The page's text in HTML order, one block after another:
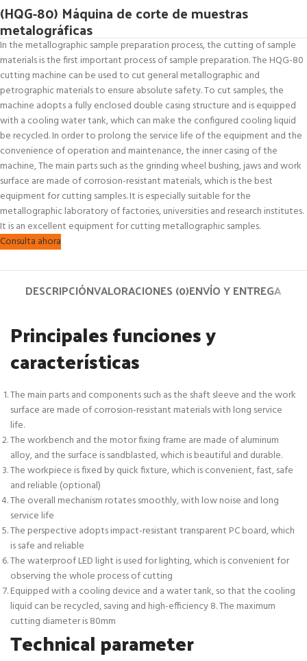
(HQG-80) Máquina de corte de muestras
metalográficas
In the metallographic sample preparation process, the cutting of sample
materials is the first important process of sample preparation. The HQG-80
cutting machine can be used to cut general metallographic and
petrographic materials to ensure absolute safety. To cut samples, the
machine adopts a fully enclosed double casing structure and is equipped
with a cooling water tank, which can make the configured cooling liquid
be recycled. In order to prolong the service life of the equipment and the
convenience of operation and maintenance, the inner casing of the
machine, The main parts such as the grinding wheel bushing, jaws and work
surface are made of corrosion-resistant materials, which is the best
equipment for cutting samples. It is especially suitable for the
metallographic laboratory of factories, universities and research institutes.
It is an excellent equipment for cutting metallographic samples.
Consulta ahora
DESCRIPCIÓNVALORACIONES (0)ENVÍO Y ENTREGA
Principales funciones y
características
The main parts and components such as the shaft sleeve and the work
surface are made of corrosion-resistant materials with long service
life.
The workbench and the motor fixing frame are made of aluminum
alloy, and the surface is sandblasted, which is beautiful and durable.
The workpiece is fixed by quick fixture, which is convenient, fast, safe
and reliable (optional)
The overall mechanism rotates smoothly, with low noise and long
service life
The perspective adopts impact-resistant transparent PC board, which
is safe and reliable
The waterproof LED light is used for lighting, which is convenient for
observing the whole process of cutting
Equipped with a cooling device and a water tank, so that the cooling
liquid can be recycled, saving and high-efficiency 8. The maximum
cutting diameter is 80mm
Technical parameter